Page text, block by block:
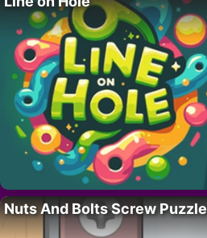
Nuts And Bolts Screw Puzzle